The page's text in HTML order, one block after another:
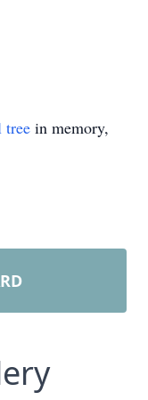
tree in memory,